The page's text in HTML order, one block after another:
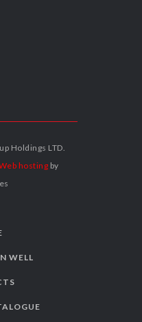
Holdings LTD.
hosting by
WELL